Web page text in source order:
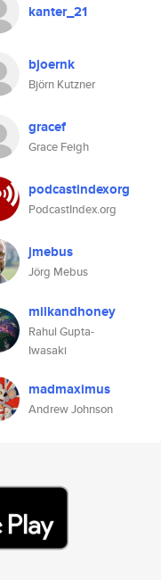
kanter_21
bjoernk
Björn Kutzner
gracef
Grace Feigh
podcastindexorg
PodcastIndex.org
jmebus
Jörg Mebus
milkandhoney
Rahul Gupta-
Iwasaki
madmaximus
Andrew Johnson